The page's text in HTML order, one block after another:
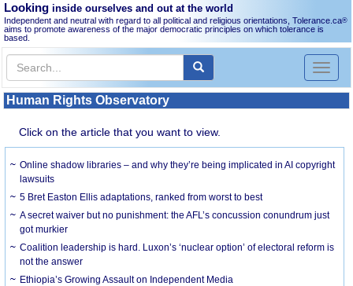
Looking inside ourselves and out at the world
Independent and neutral with regard to all political and religious orientations, Tolerance.ca®
aims to promote awareness of the major democratic principles on which tolerance is
based.
Toggle
Human Rights Observatory
Click on the article that you want to view.
Online shadow libraries – and why they’re being implicated in AI copyright
lawsuits
5 Bret Easton Ellis adaptations, ranked from worst to best
A secret waiver but no punishment: the AFL’s concussion conundrum just
got murkier
Coalition leadership is hard. Luxon’s ‘nuclear option’ of electoral reform is
not the answer
Ethiopia’s Growing Assault on Independent Media